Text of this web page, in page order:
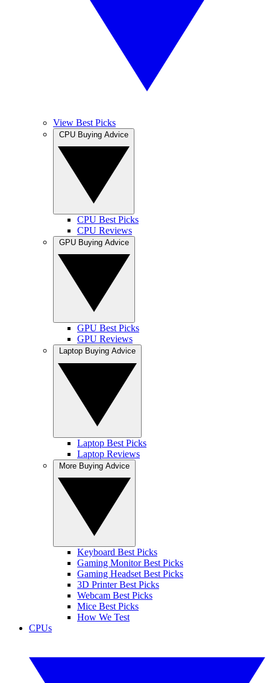
View Best Picks
CPU Best Picks
CPU Reviews
GPU Best Picks
GPU Reviews
Laptop Best Picks
Laptop Reviews
Keyboard Best Picks
Gaming Monitor Best Picks
Gaming Headset Best Picks
3D Printer Best Picks
Webcam Best Picks
Mice Best Picks
How We Test
CPUs